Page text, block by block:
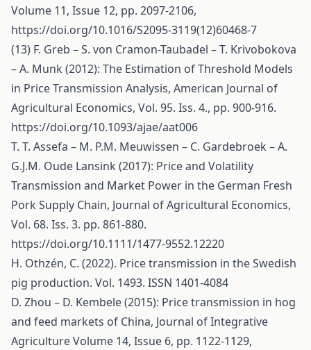
Volume 11, Issue 12, pp. 2097-2106,
https://doi.org/10.1016/S2095-3119(12)60468-7
(13) F. Greb – S. von Cramon-Taubadel – T. Krivobokova
– A. Munk (2012): The Estimation of Threshold Models
in Price Transmission Analysis, American Journal of
Agricultural Economics, Vol. 95. Iss. 4., pp. 900-916.
https://doi.org/10.1093/ajae/aat006
T. T. Assefa – M. P.M. Meuwissen – C. Gardebroek – A.
G.J.M. Oude Lansink (2017): Price and Volatility
Transmission and Market Power in the German Fresh
Pork Supply Chain, Journal of Agricultural Economics,
Vol. 68. Iss. 3. pp. 861-880.
https://doi.org/10.1111/1477-9552.12220
H. Othzén, C. (2022). Price transmission in the Swedish
pig production. Vol. 1493. ISSN 1401-4084
D. Zhou – D. Kembele (2015): Price transmission in hog
and feed markets of China, Journal of Integrative
Agriculture Volume 14, Issue 6, pp. 1122-1129,